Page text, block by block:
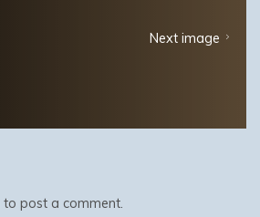
Next image
to post a comment.